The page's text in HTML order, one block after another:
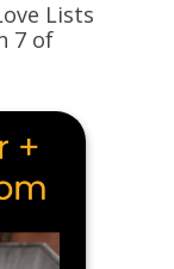
Lists
7 of